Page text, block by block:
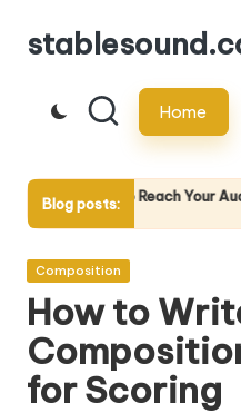
Skip
content
Home
Blog posts:
Your Audience
Posted
Composition
How to
for Scoring